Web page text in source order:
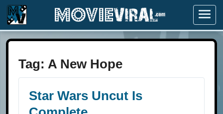
Menu
Tag: A New Hope
Star Wars Uncut Is